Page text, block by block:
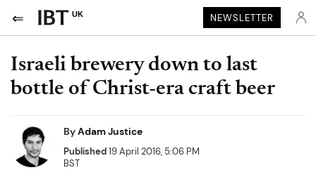
UK NEWSLETTER
Israeli brewery down to last
bottle of Christ-era craft beer
ByAdam Justice
Published19 April 2016, 5:06 PM
BST